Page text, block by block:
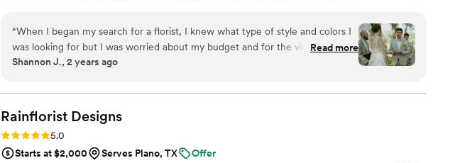
could make more for their events. We had one friend that owns a wedding venue, she
brought up becoming a vendor for her brides. Well after a little bit of pressuring from
Lonnie, we attended her open house as a floral vendor and LOVED IT.
“When I began my search for a florist, I knew what type of style and colors I
was looking for but I was worried about my budget and for the vision to be
captured in that. I spoke to a couple florists who were dismissive and
Lonnie was so informative and personable and helped me understand costs
and how to make your vision work in your budget! He answered all my
questions and every time we talked, he helped me so much. I was the bride
and the coordinator and I was learning the wedding planning process, and
Lonnie helped me through all of it. Lonnie and Monica were incredibly
Read more
Shannon J., 2 years ago
Rainflorist Designs
Rating: 5.0 (10 reviews)
5.0
Starts at $2,000
Serves Plano, TX
Offer